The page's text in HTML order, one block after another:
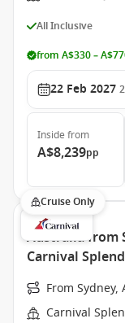
All Inclusive
from A$330 –
22 Feb 2027
Inside from
A$8,239pp
Cruise Only
Australia from
Carnival
From
Carnival